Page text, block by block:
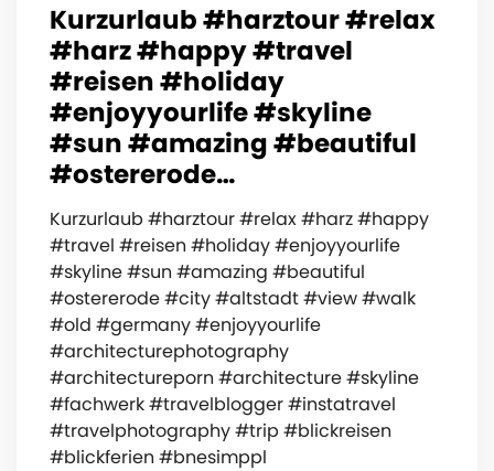
Kurzurlaub #harztour #relax
#harz #happy #travel
#reisen #holiday
#enjoyyourlife #skyline
#sun #amazing #beautiful
#ostererode…
Kurzurlaub #harztour #relax #harz #happy
#travel #reisen #holiday #enjoyyourlife
#skyline #sun #amazing #beautiful
#ostererode #city #altstadt #view #walk
#old #germany #enjoyyourlife
#architecturephotography
#architectureporn #architecture #skyline
#fachwerk #travelblogger #instatravel
#travelphotography #trip #blickreisen
#blickferien #bnesimppl